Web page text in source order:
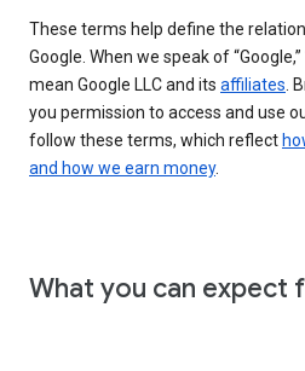
These terms help define the
Google. When we speak of “Google,”
mean Google LLC and its affiliates .
you permission to access and use
follow these terms, which reflect
and how we earn money.
What you can expect